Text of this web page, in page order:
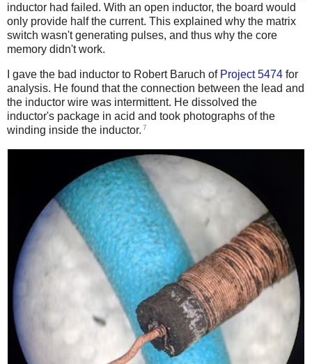
inductor had failed. With an open inductor, the board would
only provide half the current. This explained why the matrix
switch wasn't generating pulses, and thus why the core
memory didn't work.
I gave the bad inductor to Robert Baruch of Project 5474 for
analysis. He found that the connection between the lead and
the inductor wire was intermittent. He dissolved the
inductor's package in acid and took photographs of the
winding inside the inductor. 7